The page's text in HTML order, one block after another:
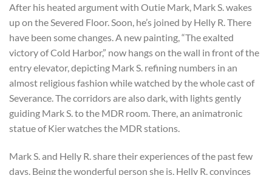
After his heated argument with Outie Mark, Mark S. wakes
up on the Severed Floor. Soon, he’s joined by Helly R. There
have been some changes. A new painting, “The exalted
victory of Cold Harbor,” now hangs on the wall in front of the
entry elevator, depicting Mark S. refining numbers in an
almost religious fashion while watched by the whole cast of
Severance. The corridors are also dark, with lights gently
guiding Mark S. to the MDR room. There, an animatronic
statue of Kier watches the MDR stations.
Mark S. and Helly R. share their experiences of the past few
days. Being the wonderful person she is, Helly R. convinces